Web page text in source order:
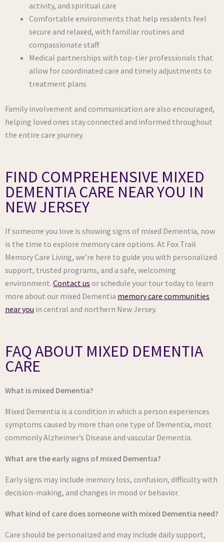
activity, and spiritual care
Comfortable environments that help residents feel
secure and relaxed, with familiar routines and
compassionate staff
Medical partnerships with top-tier professionals that
allow for coordinated care and timely adjustments to
treatment plans
Family involvement and communication are also encouraged,
helping loved ones stay connected and informed throughout
the entire care journey.
FIND COMPREHENSIVE MIXED
DEMENTIA CARE NEAR YOU IN
NEW JERSEY
If someone you love is showing signs of mixed Dementia, now
is the time to explore memory care options. At Fox Trail
Memory Care Living, we’re here to guide you with personalized
support, trusted programs, and a safe, welcoming
environment. Contact us or schedule your tour today to learn
more about our mixed Dementia memory care communities
near you in central and northern New Jersey.
FAQ ABOUT MIXED DEMENTIA
CARE
What is mixed Dementia?
Mixed Dementia is a condition in which a person experiences
symptoms caused by more than one type of Dementia, most
commonly Alzheimer’s Disease and vascular Dementia.
What are the early signs of mixed Dementia?
Early signs may include memory loss, confusion, difficulty with
decision-making, and changes in mood or behavior.
What kind of care does someone with mixed Dementia need?
Care should be personalized and may include daily support,